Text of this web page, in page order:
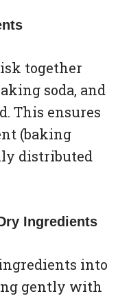
together
soda, and
This ensures
(baking
distributed
Ingredients
into
gently with